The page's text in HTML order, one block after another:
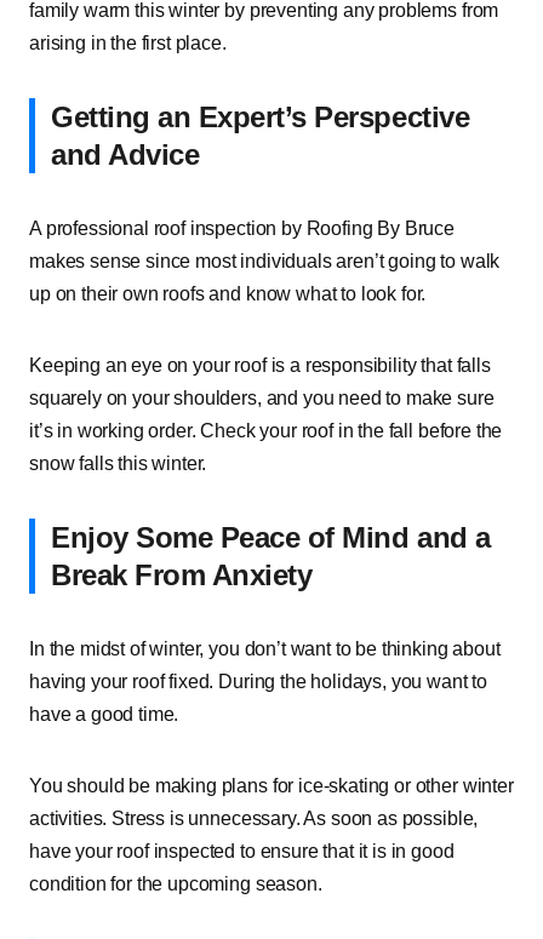
family warm this winter by preventing any problems from
arising in the first place.
Getting an Expert’s Perspective
and Advice
A professional roof inspection by Roofing By Bruce
makes sense since most individuals aren’t going to walk
up on their own roofs and know what to look for.
Keeping an eye on your roof is a responsibility that falls
squarely on your shoulders, and you need to make sure
it’s in working order. Check your roof in the fall before the
snow falls this winter.
Enjoy Some Peace of Mind and a
Break From Anxiety
In the midst of winter, you don’t want to be thinking about
having your roof fixed. During the holidays, you want to
have a good time.
You should be making plans for ice-skating or other winter
activities. Stress is unnecessary. As soon as possible,
have your roof inspected to ensure that it is in good
condition for the upcoming season.